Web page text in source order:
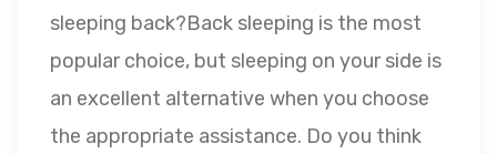
sleeping back?Back sleeping is the most
popular choice, but sleeping on your side is
an excellent alternative when you choose
the appropriate assistance. Do you think